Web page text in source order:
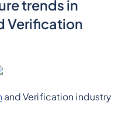
trends in
Verification
and Verification industry